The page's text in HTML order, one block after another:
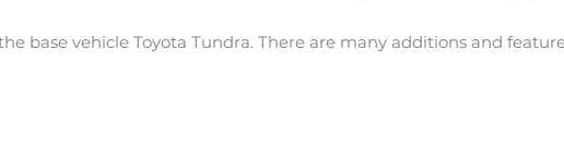
base vehicle Toyota Tundra. There are many additions and